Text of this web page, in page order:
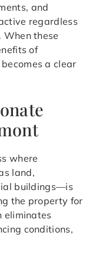
and
regardless
these
of
a clear
where
land,
buildings—is
the property for
eliminates
conditions,